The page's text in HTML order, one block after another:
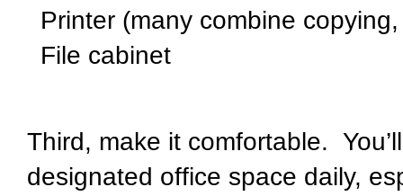
Printer (many combine
File cabinet
Third, make it comfortable.
designated office space daily,